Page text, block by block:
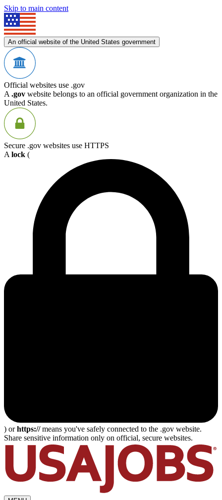
Skip to main content
An official website of the United States government
Official websites use .gov
A .gov website belongs to an official government organization in the
United States.
Secure .gov websites use HTTPS
A lock (
) orhttps://means you've safely connected to the .gov website.
Share sensitive information only on official, secure websites.